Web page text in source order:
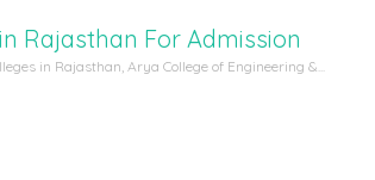
Rajasthan For Admission
in Rajasthan, Arya College of Engineering &...